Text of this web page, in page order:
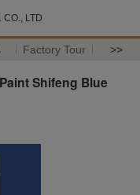
CO., LTD
Factory Tour >>
Shifeng Blue